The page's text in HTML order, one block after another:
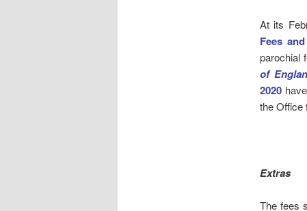
At its
Fees
parochial
of
2020
the Office
Extras
The fees